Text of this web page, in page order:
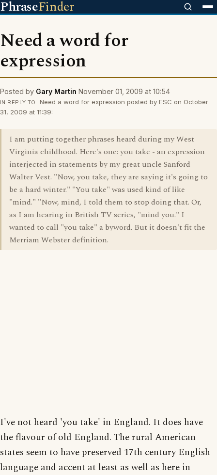
PhraseFinder
Need a word for
expression
Posted by Gary Martin November 01, 2009 at 10:54
IN REPLY TO
Need a word for expression posted by ESC on October
31, 2009 at 11:39:
I am putting together phrases heard during my West
Virginia childhood. Here's one: you take - an expression
interjected in statements by my great uncle Sanford
Walter Vest. "Now, you take, they are saying it's going to
be a hard winter." "You take" was used kind of like
"mind." "Now, mind, I told them to stop doing that. Or,
as I am hearing in British TV series, "mind you." I
wanted to call "you take" a byword. But it doesn't fit the
Merriam Webster definition.
I've not heard 'you take' in England. It does have
the flavour of old England. The rural American
states seem to have preserved 17th century English
language and accent at least as well as here in